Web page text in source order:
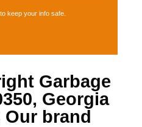
keep your info safe.
Garbage
Georgia
Our brand